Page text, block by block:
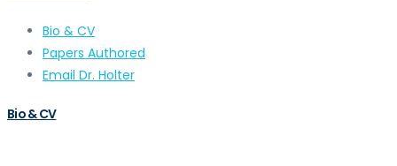
Bio & CV
Papers Authored
Email Dr. Holter
Bio & CV